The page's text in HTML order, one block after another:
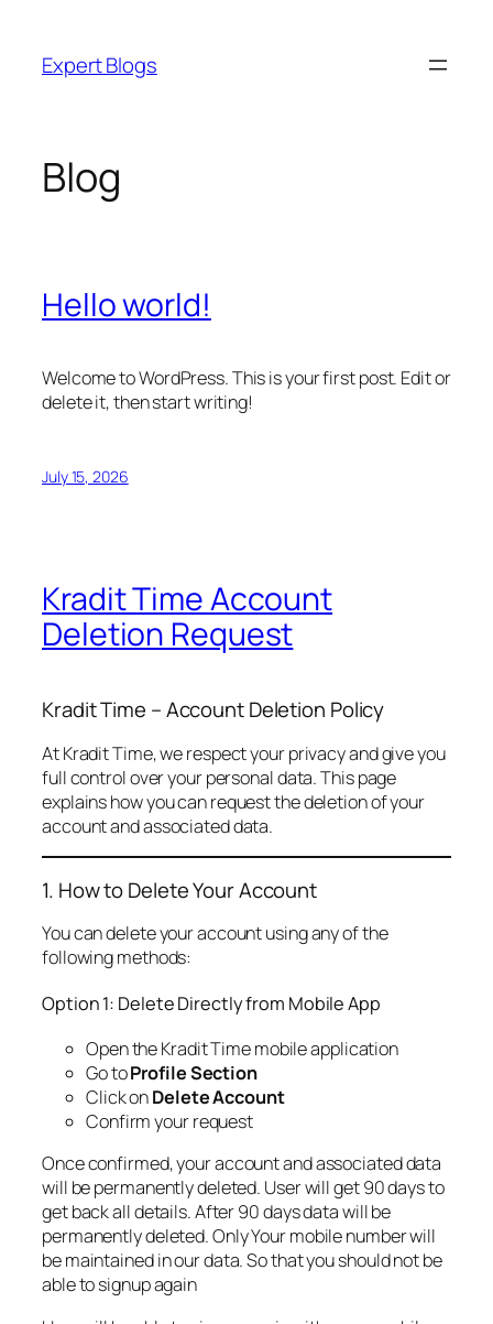
content
Expert Blogs
Blog
Hello world!
Welcome to WordPress. This is your first post. Edit or
delete it, then start writing!
July 15, 2026
Kradit Time Account
Deletion Request
Kradit Time – Account Deletion Policy
At Kradit Time, we respect your privacy and give you
full control over your personal data. This page
explains how you can request the deletion of your
account and associated data.
1. How to Delete Your Account
You can delete your account using any of the
following methods:
Option 1: Delete Directly from Mobile App
Open the Kradit Time mobile application
Go toProfile Section
Click onDelete Account
Confirm your request
Once confirmed, your account and associated data
will be permanently deleted. User will get 90 days to
get back all details. After 90 days data will be
permanently deleted. Only Your mobile number will
be maintained in our data. So that you should not be
able to signup again